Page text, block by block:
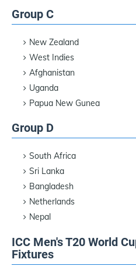
Group C
New Zealand
West Indies
Afghanistan
Uganda
Papua New Gunea
Group D
South Africa
Sri Lanka
Bangladesh
Netherlands
Nepal
ICC Men's T20 World
Fixtures